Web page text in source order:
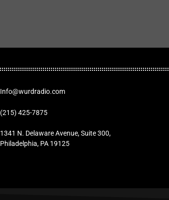
Info@wurdradio.com
(215) 425-7875
1341 N. Delaware Avenue, Suite 300,
Philadelphia, PA 19125